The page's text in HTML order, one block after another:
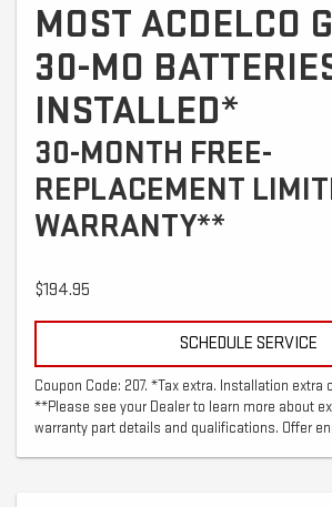
MOST ACDELCO
30-MO
INSTALLED*
30-MONTH FREE-
REPLACEMENT
WARRANTY**
$194.95
SCHEDULE SERVICE
Coupon Code: 207. *Tax extra. Installation extra
**Please see your Dealer to learn more about
warranty part details and qualifications. Offer